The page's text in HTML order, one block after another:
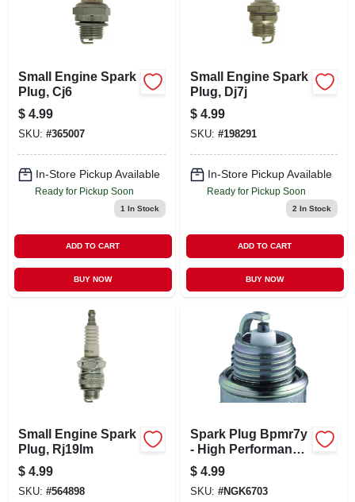
Small Engine Spark
Plug, Cj6
$ 4.99
SKU: #365007
In-Store Pickup Available
Ready for Pickup Soon
1 In Stock
ADD TO CART
BUY NOW
Small Engine Spark
Plug, Dj7j
$ 4.99
SKU: #198291
In-Store Pickup Available
Ready for Pickup Soon
2 In Stock
ADD TO CART
BUY NOW
Small Engine Spark
Plug, Rj19lm
$ 4.99
SKU: #564898
Spark Plug Bpmr7y
- High Performance
Replacement For
Automotive And
Marine Applications
$ 4.99
SKU: #NGK6703